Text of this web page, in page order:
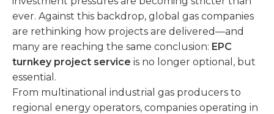
ever. Against this backdrop, global gas companies
are rethinking how projects are delivered—and
many are reaching the same conclusion: EPC
turnkey project service is no longer optional, but
essential.
From multinational industrial gas producers to
regional energy operators, companies operating in